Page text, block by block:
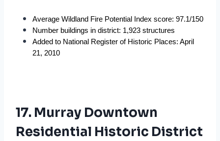
Average Wildland Fire Potential Index score: 97.1/150
Number buildings in district: 1,923 structures
Added to National Register of Historic Places: April
21, 2010
17. Murray Downtown
Residential Historic District